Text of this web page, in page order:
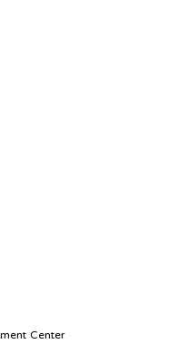
Center